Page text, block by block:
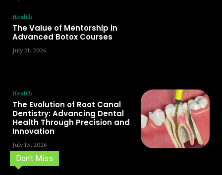
Health
The Value of Mentorship in
Advanced Botox Courses
July 21, 2026
Health
The Evolution of Root Canal
Dentistry: Advancing Dental
Health Through Precision and
Innovation
July 15, 2026
Don't Miss